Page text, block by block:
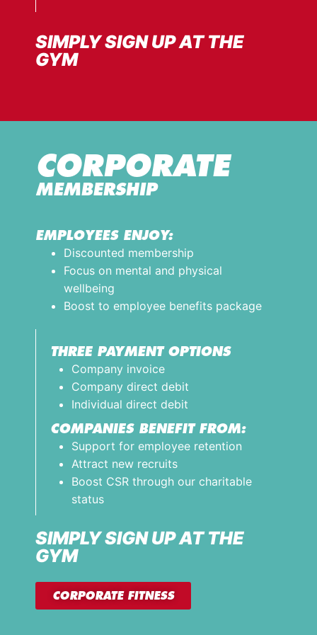
SIMPLY SIGN UP AT THE
GYM
CORPORATE
MEMBERSHIP
EMPLOYEES ENJOY:
Discounted membership
Focus on mental and physical
wellbeing
Boost to employee benefits package
THREE PAYMENT OPTIONS
Company invoice
Company direct debit
Individual direct debit
COMPANIES BENEFIT FROM:
Support for employee retention
Attract new recruits
Boost CSR through our charitable
status
SIMPLY SIGN UP AT THE
GYM
CORPORATE FITNESS